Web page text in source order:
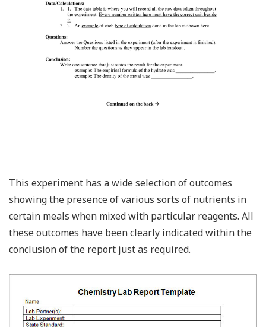
This experiment has a wide selection of outcomes
showing the presence of various sorts of nutrients in
certain meals when mixed with particular reagents. All
these outcomes have been clearly indicated within the
conclusion of the report just as required.